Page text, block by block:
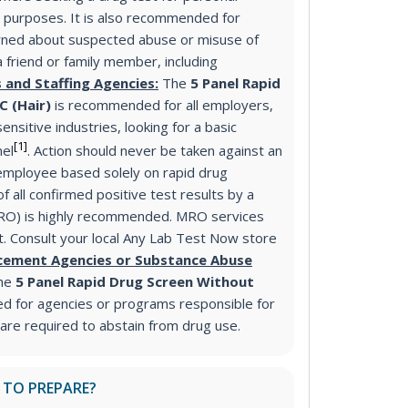
It is also recommended for
about suspected abuse or misuse of
or family member, including
and Staffing Agencies: The 5 Panel Rapid
(Hair) is recommended for all employers,
industries, looking for a basic
[1]. Action should never be taken against an
based solely on rapid drug
all confirmed positive test results by a
is highly recommended. MRO services
Consult your local Any Lab Test Now store
Agencies or Substance Abuse
5 Panel Rapid Drug Screen Without
for agencies or programs responsible for
required to abstain from drug use.
PREPARE?